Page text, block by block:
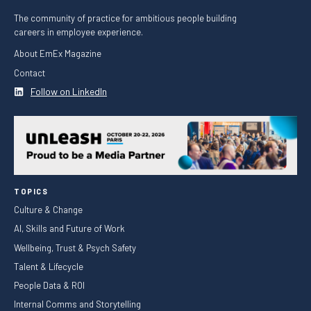
The community of practice for ambitious people building
careers in employee experience.
About EmEx Magazine
Contact
Follow on LinkedIn
TOPICS
Culture & Change
AI, Skills and Future of Work
Wellbeing, Trust & Psych Safety
Talent & Lifecycle
People Data & ROI
Internal Comms and Storytelling